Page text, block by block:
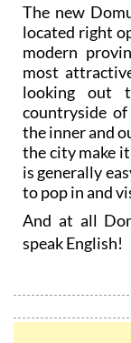
The new
located right
modern
most
looking out
countryside of
the inner and
the city make
is generally
to pop in and
And at all
speak English!